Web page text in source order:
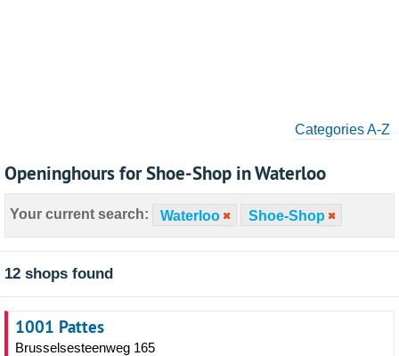
Categories A-Z
Openinghours for Shoe-Shop in Waterloo
Your current search: Waterloo Shoe-Shop
12 shops found
1001 Pattes
Brusselsesteenweg 165